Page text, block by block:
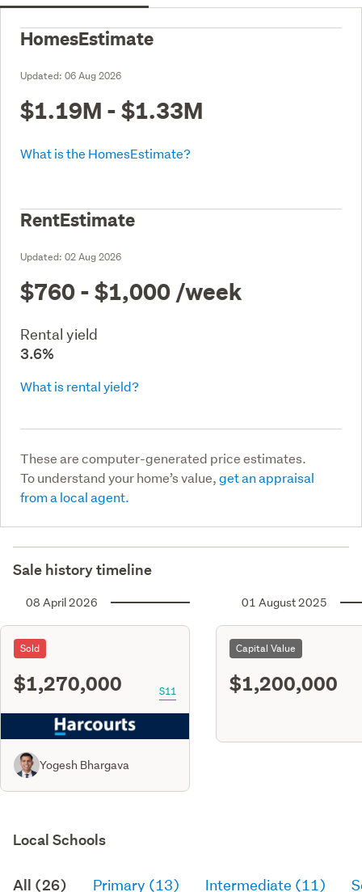
HomesEstimate
Updated: 06 Aug 2026
$1.19M - $1.33M
What is the HomesEstimate?
RentEstimate
Updated: 02 Aug 2026
$760 - $1,000 /week
Rental yield
3.6%
What is rental yield?
These are computer-generated price estimates.
To understand your home’s value,get an appraisal
from a local agent.
Sale history timeline
08 April 2026
Sold
$1,270,000 S11
Yogesh Bhargava
01 August 2025
Capital Value
$1,200,000
Local Schools
All (26) Primary (13) Intermediate (11)